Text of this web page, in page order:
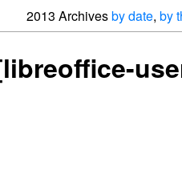
2013 Archivesby date, by